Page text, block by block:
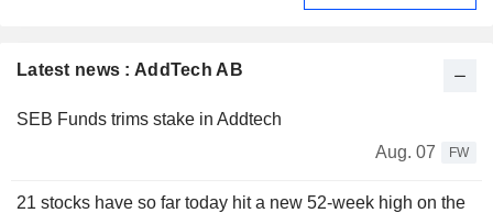
Latest news : AddTech AB
SEB Funds trims stake in Addtech
Aug. 07
FW
21 stocks have so far today hit a new 52-week high on the